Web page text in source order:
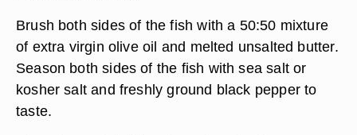
Brush both sides of the fish with a 50:50 mixture
of extra virgin olive oil and melted unsalted butter.
Season both sides of the fish with sea salt or
kosher salt and freshly ground black pepper to
taste.